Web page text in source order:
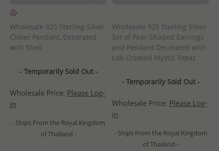
Wholesale 925 Sterling Silver
Clover Pendant, Decorated
with Shell
- Temporarily Sold Out -
Wholesale Price: Please Log-
in
- Ships From the Royal Kingdom
of Thailand -
Wholesale 925 Sterling Silver
Set of Pear-Shaped Earrings
and Pendant Decorated with
Lab-Created Mystic Topaz
- Temporarily Sold Out -
Wholesale Price: Please Log-
in
- Ships From the Royal Kingdom
of Thailand -